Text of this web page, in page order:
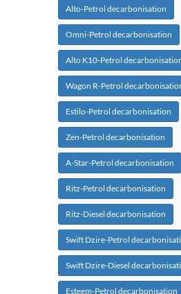
Alto-Petrol decarbonisation
Omni-Petrol decarbonisation
Alto K10-Petrol
Wagon R-Petrol
Estilo-Petrol decarbonisation
Zen-Petrol decarbonisation
A-Star-Petrol decarbonisation
Ritz-Petrol decarbonisation
Ritz-Diesel decarbonisation
Swift Dzire-Petrol
Swift Dzire-Diesel
Esteem-Petrol decarbonisation